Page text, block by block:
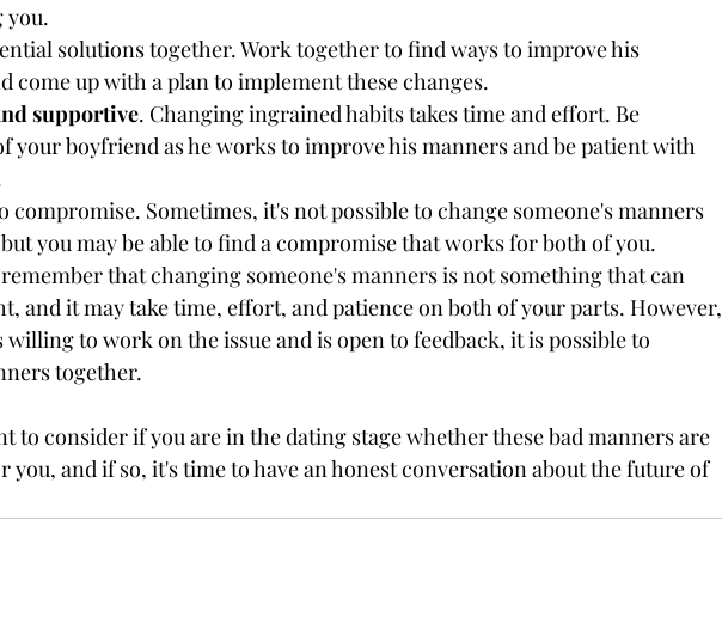
you.
solutions together. Work together to find ways to improve his
come up with a plan to implement these changes.
supportive. Changing ingrained habits takes time and effort. Be
your boyfriend as he works to improve his manners and be patient with
compromise. Sometimes, it's not possible to change someone's manners
you may be able to find a compromise that works for both of you.
that changing someone's manners is not something that can
and it may take time, effort, and patience on both of your parts. However,
to work on the issue and is open to feedback, it is possible to
together.
to consider if you are in the dating stage whether these bad manners are
you, and if so, it's time to have an honest conversation about the future of